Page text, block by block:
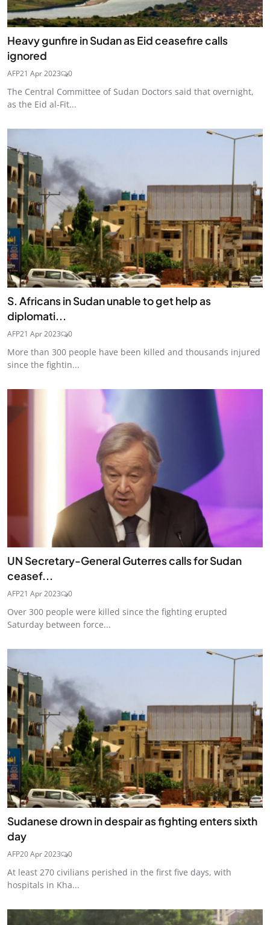
Heavy gunfire in Sudan as Eid ceasefire calls
ignored
AFP21 Apr 2023 0
The Central Committee of Sudan Doctors said that overnight,
as the Eid al-Fit...
S. Africans in Sudan unable to get help as
diplomati...
AFP21 Apr 2023 0
More than 300 people have been killed and thousands injured
since the fightin...
UN Secretary-General Guterres calls for Sudan
ceasef...
AFP21 Apr 2023 0
Over 300 people were killed since the fighting erupted
Saturday between force...
Sudanese drown in despair as fighting enters sixth
day
AFP20 Apr 2023 0
At least 270 civilians perished in the first five days, with
hospitals in Kha...